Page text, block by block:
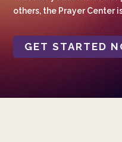
others, the Prayer Center
GET STARTED